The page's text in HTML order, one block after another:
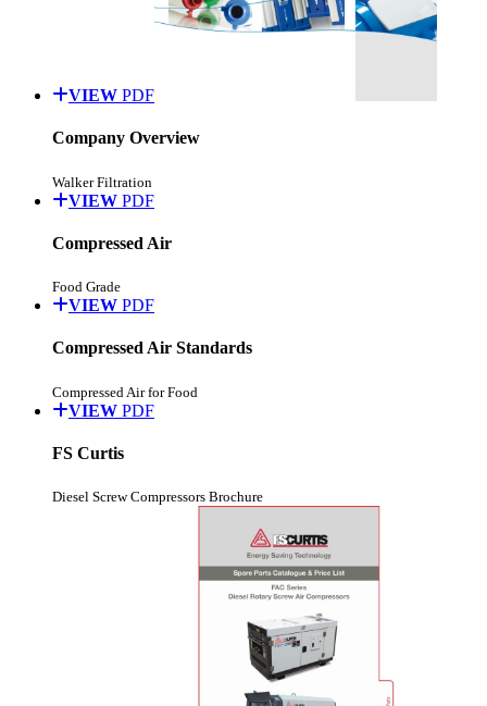
VIEW PDF
Company Overview
Walker Filtration
VIEW PDF
Compressed Air
Food Grade
VIEW PDF
Compressed Air Standards
Compressed Air for Food
VIEW PDF
FS Curtis
Diesel Screw Compressors Brochure